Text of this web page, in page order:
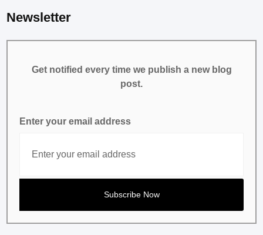
Newsletter
Get notified every time we publish a new blog
post.
Enter your email address